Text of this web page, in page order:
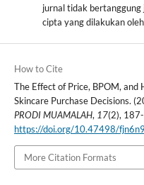
jurnal tidak
cipta yang dilakukan
How to Cite
The Effect of Price, BPOM, and
Skincare Purchase Decisions.
PRODI MUAMALAH, 17(2),
https://doi.org/10.47498/
More Citation Formats